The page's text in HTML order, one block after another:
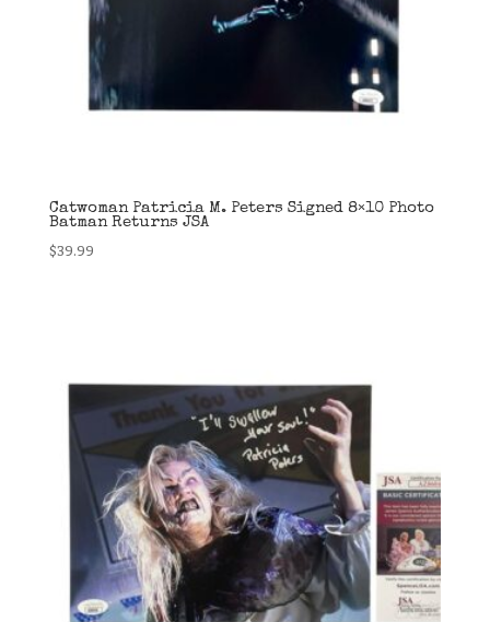
Catwoman Patricia M. Peters Signed 8×10 Photo
Batman Returns JSA
$39.99